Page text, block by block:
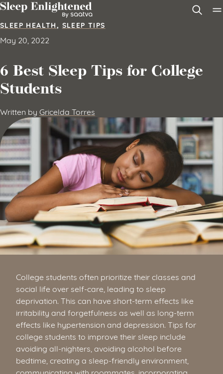
Skip to content
SLEEP HEALTH, SLEEP TIPS
May 20, 2022
6 Best Sleep Tips for College
Students
Written by Gricelda Torres
College students often prioritize their classes and
social life over self-care, leading to sleep
deprivation. This can have short-term effects like
irritability and forgetfulness as well as long-term
effects like hypertension and depression. Tips for
college students to improve their sleep include
avoiding all-nighters, avoiding alcohol before
bedtime, creating a sleep-friendly environment,
communicating with roommates, incorporating